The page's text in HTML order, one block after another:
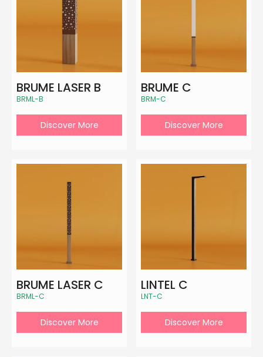
BRUME LASER B
BRML-B
Discover More
BRUME C
BRM-C
Discover More
BRUME LASER C
BRML-C
Discover More
LINTEL C
LNT-C
Discover More